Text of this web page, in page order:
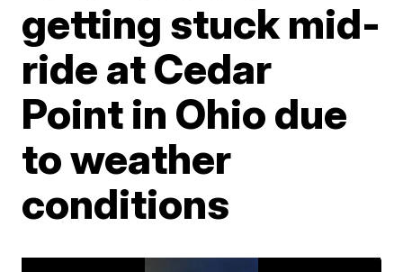
getting stuck mid-
ride at Cedar
Point in Ohio due
to weather
conditions